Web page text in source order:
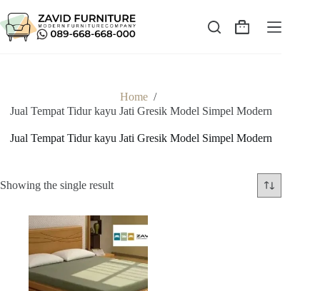
to
content
Shopping
Home /
Jual Tempat Tidur kayu Jati Gresik Model Simpel Modern
Jual Tempat Tidur kayu Jati Gresik Model Simpel Modern
Showing the single result